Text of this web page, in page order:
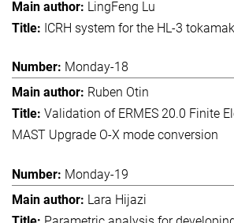
LingFeng Lu
ICRH system for the HL-3 tokamak
Monday-18
Ruben Otin
Validation of ERMES 20.0 Finite
MAST Upgrade O-X mode conversion
Monday-19
Lara Hijazi